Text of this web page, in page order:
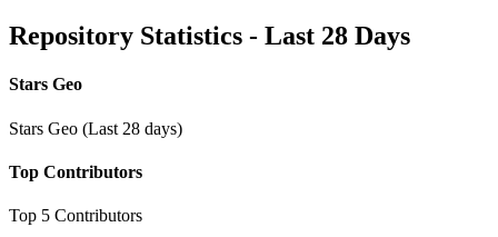
Repository Statistics - Last 28 Days
Stars Geo
Stars Geo (Last 28 days)
Top Contributors
Top 5 Contributors